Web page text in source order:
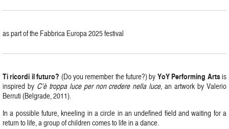
as part of the Fabbrica Europa 2025 festival
Ti ricordi il futuro? (Do you remember the future?) byYoY Performing Artsis
inspired by C’è troppa luce per non credere nella luce, an artwork by Valerio
Berruti (Belgrade, 2011).
In a possible future, kneeling in a circle in an undefined field and waiting for a
return to life, a group of children comes to life in a dance.